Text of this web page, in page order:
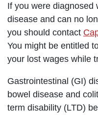
If you were diagnosed
disease and can no
you should contact
You might be entitled
your lost wages while
Gastrointestinal (GI)
bowel disease and
term disability (LTD)